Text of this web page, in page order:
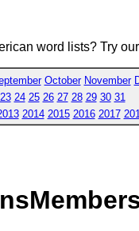
word lists? Try our
October November
23 24 25 26 27 28 29 30 31
2014 2015 2016 2017